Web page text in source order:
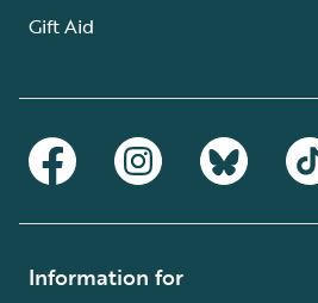
Gift Aid
Information for